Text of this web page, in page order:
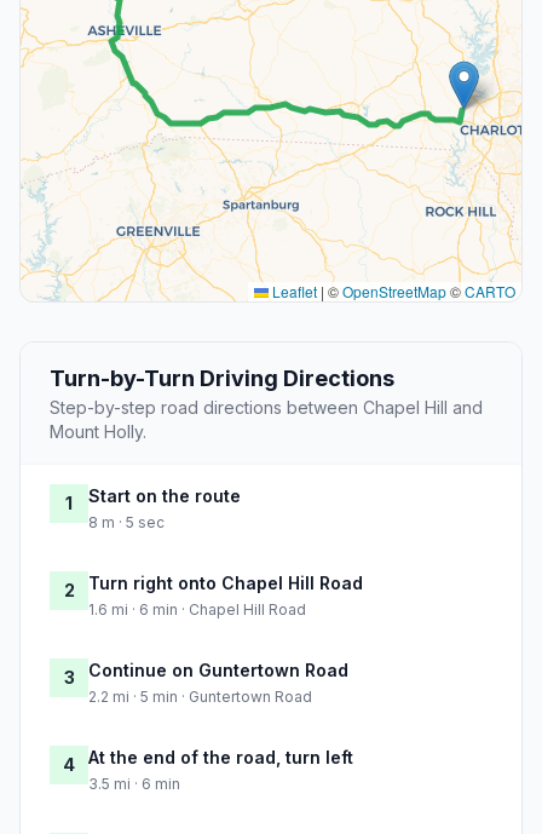
Leaflet | ©OpenStreetMap©CARTO
Turn-by-Turn Driving Directions
Step-by-step road directions between Chapel Hill and
Mount Holly.
1 Start on the route
8 m · 5 sec
2 Turn right onto Chapel Hill Road
1.6 mi · 6 min · Chapel Hill Road
3 Continue on Guntertown Road
2.2 mi · 5 min · Guntertown Road
4 At the end of the road, turn left
3.5 mi · 6 min